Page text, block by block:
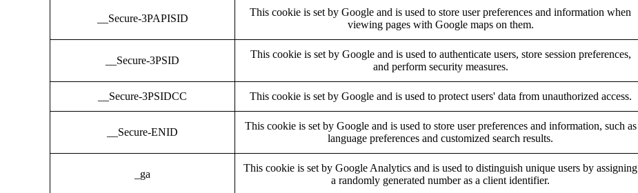
__Secure-3PAPISID
This cookie is set by Google and is used to store user preferences and information when
viewing pages with Google maps on them.
__Secure-3PSID
This cookie is set by Google and is used to authenticate users, store session preferences,
and perform security measures.
__Secure-3PSIDCC This cookie is set by Google and is used to protect users' data from unauthorized access.
__Secure-ENID
This cookie is set by Google and is used to store user preferences and information, such as
language preferences and customized search results.
_ga
This cookie is set by Google Analytics and is used to distinguish unique users by assigning
a randomly generated number as a client identifier.